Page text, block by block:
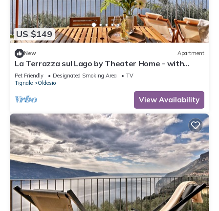
US $149
New Apartment
La Terrazza sul Lago by Theater Home - with
marvellous lake view
Pet Friendly Designated Smoking Area
TV
Tignale
Oldesio
View Availability